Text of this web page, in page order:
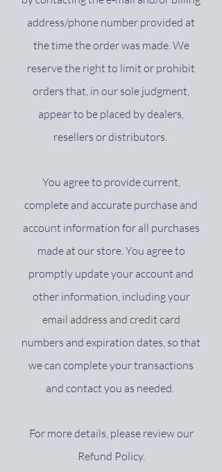
address/phone number provided at
the time the order was made. We
reserve the right to limit or prohibit
orders that, in our sole judgment,
appear to be placed by dealers,
resellers or distributors.
You agree to provide current,
complete and accurate purchase and
account information for all purchases
made at our store. You agree to
promptly update your account and
other information, including your
email address and credit card
numbers and expiration dates, so that
we can complete your transactions
and contact you as needed.
For more details, please review our
Refund Policy.